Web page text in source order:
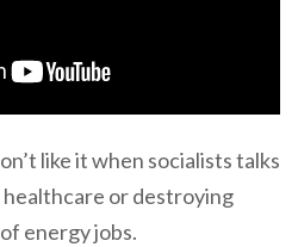
like it when socialists talks
or destroying
energy jobs.